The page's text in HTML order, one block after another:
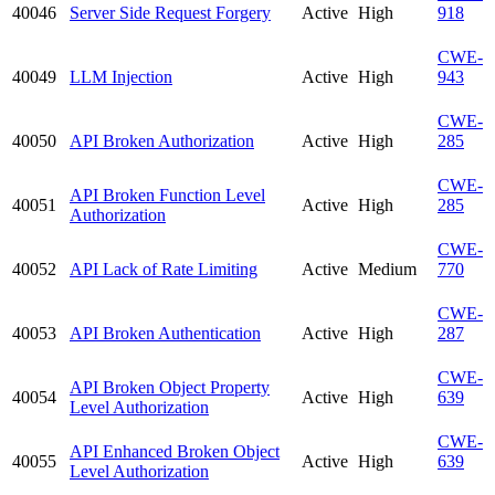
40046 Server Side Request Forgery Active High
918
40049 LLM Injection Active High
CWE-
943
40050 API Broken Authorization Active High
CWE-
285
40051
API Broken Function Level
Authorization
Active High
CWE-
285
40052 API Lack of Rate Limiting Active Medium
CWE-
770
40053 API Broken Authentication Active High
CWE-
287
40054
API Broken Object Property
Level Authorization
Active High
CWE-
639
40055
API Enhanced Broken Object
Level Authorization
Active High
CWE-
639